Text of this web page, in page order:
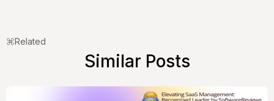
Related
Similar Posts